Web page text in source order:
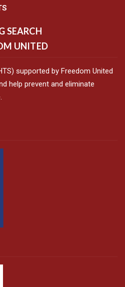
SEARCH
UNITED
supported by Freedom United
help prevent and eliminate